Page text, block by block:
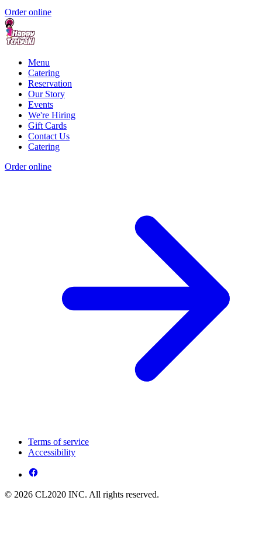
Order online
Menu
Catering
Reservation
Our Story
Events
We're Hiring
Gift Cards
Contact Us
Catering
Order online
Terms of service
Accessibility
© 2026 CL2020 INC. All rights reserved.